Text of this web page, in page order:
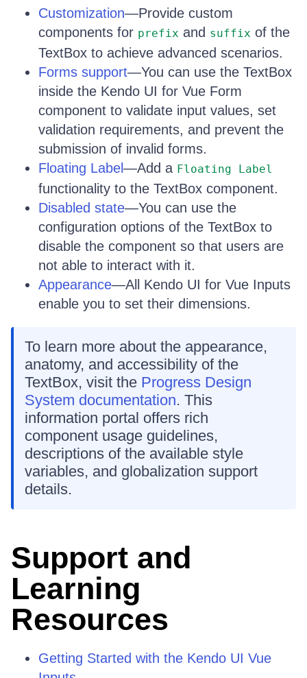
Customization—Provide custom
components for prefix and suffix of the
TextBox to achieve advanced scenarios.
Forms support—You can use the TextBox
inside the Kendo UI for Vue Form
component to validate input values, set
validation requirements, and prevent the
submission of invalid forms.
Floating Label—Add a Floating Label
functionality to the TextBox component.
Disabled state—You can use the
configuration options of the TextBox to
disable the component so that users are
not able to interact with it.
Appearance—All Kendo UI for Vue Inputs
enable you to set their dimensions.
To learn more about the appearance,
anatomy, and accessibility of the
TextBox, visit the Progress Design
System documentation. This
information portal offers rich
component usage guidelines,
descriptions of the available style
variables, and globalization support
details.
Support and
Learning
Resources
Getting Started with the Kendo UI Vue